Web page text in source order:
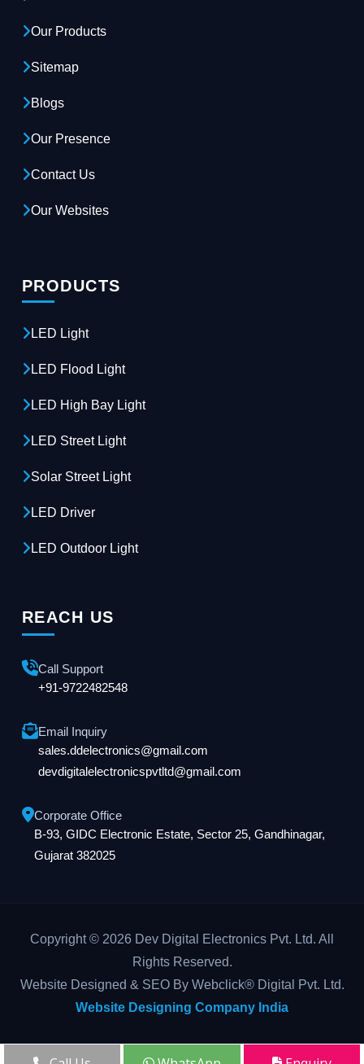
Our Products
Sitemap
Blogs
Our Presence
Contact Us
Our Websites
PRODUCTS
LED Light
LED Flood Light
LED High Bay Light
LED Street Light
Solar Street Light
LED Driver
LED Outdoor Light
REACH US
Call Support
+91-9722482548
Email Inquiry
sales.ddelectronics@gmail.com
devdigitalelectronicspvtltd@gmail.com
Corporate Office
B-93, GIDC Electronic Estate, Sector 25, Gandhinagar,
Gujarat 382025
Copyright © 2026 Dev Digital Electronics Pvt. Ltd. All
Rights Reserved.
Website Designed & SEO By Webclick® Digital Pvt. Ltd.
Website Designing Company India